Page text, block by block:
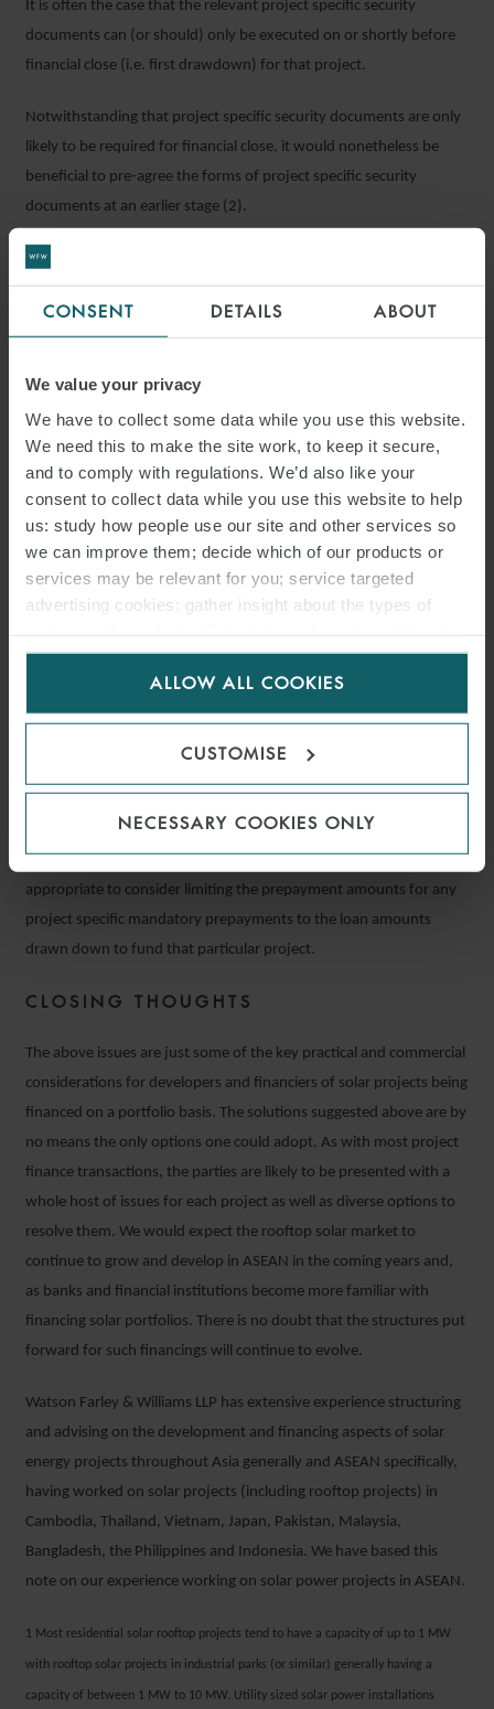
CONSENT DETAILS ABOUT
We value your privacy
We have to collect some data while you use this website.
We need this to make the site work, to keep it secure,
and to comply with regulations. We’d also like your
consent to collect data while you use this website to help
us: study how people use our site and other services so
we can improve them; decide which of our products or
services may be relevant for you; service targeted
advertising cookies; gather insight about the types of
for us to use cookies. Select customise to manage
ALLOW ALL COOKIES
CUSTOMISE
NECESSARY COOKIES ONLY
It is often the case that the relevant project specific security
documents can (or should) only be executed on or shortly before
financial close (i.e. first drawdown) for that project.
Notwithstanding that project specific security documents are only
likely to be required for financial close, it would nonetheless be
beneficial to pre-agree the forms of project specific security
documents at an earlier stage (2).
Such pre-agreed documentation would minimise related
negotiations at a later stage which could delay financial close. They
could also be used as a helpful tool for negotiations between
project undertakings required by lenders in said security
undertakings from a potential client.
PROJECT-RELATED MANDATORY
PREPAYMENTS AND EVENTS OF
DEFAULT
The size of individual rooftop solar projects will vary. It would be
triggered either an event of default which would allow lenders to
accelerate the entire loan or a mandatory prepayment event which
would require the prepayment of the entire loan.
thresholds for project related defaults or mandatory prepayment
appropriate to consider limiting the prepayment amounts for any
project specific mandatory prepayments to the loan amounts
drawn down to fund that particular project.
CLOSING THOUGHTS
The above issues are just some of the key practical and commercial
considerations for developers and financiers of solar projects being
financed on a portfolio basis. The solutions suggested above are by
no means the only options one could adopt. As with most project
finance transactions, the parties are likely to be presented with a
whole host of issues for each project as well as diverse options to
resolve them. We would expect the rooftop solar market to
continue to grow and develop in ASEAN in the coming years and,
as banks and financial institutions become more familiar with
financing solar portfolios. There is no doubt that the structures put
forward for such financings will continue to evolve.
Watson Farley & Williams LLP has extensive experience structuring
and advising on the development and financing aspects of solar
energy projects throughout Asia generally and ASEAN specifically,
having worked on solar projects (including rooftop projects) in
Cambodia, Thailand, Vietnam, Japan, Pakistan, Malaysia,
Bangladesh, the Philippines and Indonesia. We have based this
note on our experience working on solar power projects in ASEAN.
1 Most residential solar rooftop projects tend to have a capacity of up to 1 MW
with rooftop solar projects in industrial parks (or similar) generally having a
capacity of between 1 MW to 10 MW. Utility sized solar power installations